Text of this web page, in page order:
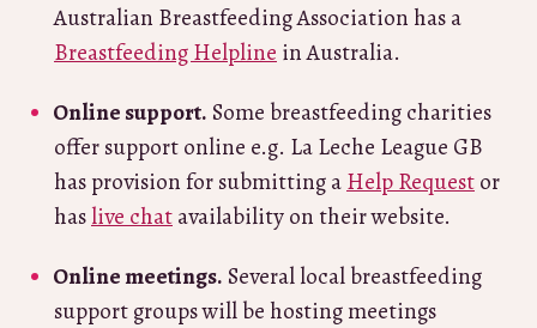
Australian Breastfeeding Association has a
Breastfeeding Helpline in Australia.
Online support. Some breastfeeding charities
offer support online e.g. La Leche League GB
has provision for submitting aHelp Requestor
haslive chatavailability on their website.
Online meetings. Several local breastfeeding
support groups will be hosting meetings